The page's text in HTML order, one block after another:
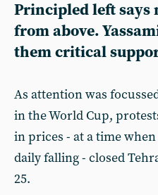
Principled left says
from above.
them critical
As attention was
in the World Cup,
in prices - at a time
daily falling - closed
25.